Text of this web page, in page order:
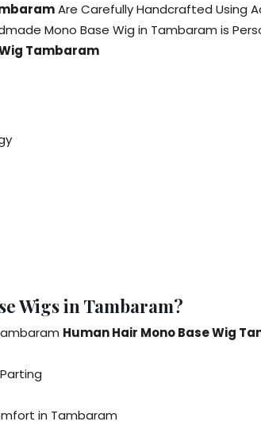
Are Carefully Handcrafted Using
Mono Base Wig in Tambaram is
Tambaram
Wigs in Tambaram?
Human Hair Mono Base Wig
in Tambaram